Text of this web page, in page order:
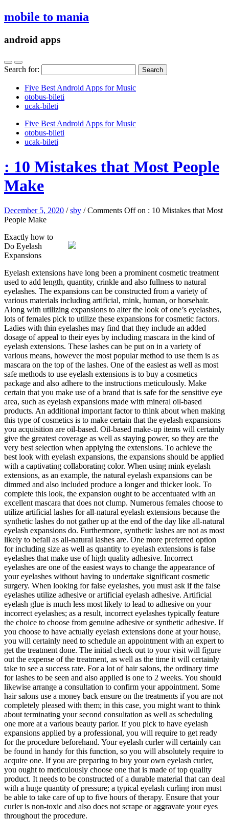
mobile to mania
android apps
Search for:
Five Best Android Apps for Music
‎otobus-bileti
‎ucak-bileti
Five Best Android Apps for Music
‎otobus-bileti
‎ucak-bileti
: 10 Mistakes that Most People
Make
December 5, 2020 /sby /Comments Offon : 10 Mistakes that Most
People Make
Exactly how to
Do Eyelash
Expansions
Eyelash extensions have long been a prominent cosmetic treatment
used to add length, quantity, crinkle and also fullness to natural
eyelashes. The expansions can be constructed from a variety of
various materials including artificial, mink, human, or horsehair.
Along with utilizing expansions to alter the look of one’s eyelashes,
lots of females pick to utilize these expansions for cosmetic factors.
Ladies with thin eyelashes may find that they include an added
dosage of appeal to their eyes by including mascara in the kind of
eyelash extensions. These lashes can be put on in a variety of
various means, however the most popular method to use them is as
mascara on the top of the lashes. One of the easiest as well as most
safe methods to use eyelash extensions is to buy a cosmetics
package and also adhere to the instructions meticulously. Make
certain that you make use of a brand that is safe for the sensitive eye
area, such as eyelash expansions made with mineral oil-based
products. An additional important factor to think about when making
this type of cosmetics is to make certain that the eyelash expansions
you acquisition are oil-based. Oil-based make-up items will certainly
give the greatest coverage as well as staying power, so they are the
very best selection when applying the extensions. To achieve the
best look with eyelash expansions, the expansions should be applied
with a captivating collaborating color. When using mink eyelash
extensions, as an example, the natural eyelash expansions can be
dimmed and also included produce a longer and thicker look. To
complete this look, the expansion ought to be accentuated with an
excellent mascara that does not clump. Numerous females choose to
utilize artificial lashes for all-natural eyelash extensions because the
synthetic lashes do not gather up at the end of the day like all-natural
eyelash expansions do. Furthermore, synthetic lashes are not as most
likely to befall as all-natural lashes are. One more preferred option
for including size as well as quantity to eyelash extensions is false
eyelashes that make use of high quality adhesive. Incorrect
eyelashes are one of the easiest ways to change the appearance of
your eyelashes without having to undertake significant cosmetic
surgery. When looking for false eyelashes, you must ask if the false
eyelashes utilize adhesive or artificial eyelash adhesive. Artificial
eyelash glue is much less most likely to lead to adhesive on your
incorrect eyelashes; as a result, incorrect eyelashes typically feature
the choice to choose from genuine adhesive or synthetic adhesive. If
you choose to have actually eyelash extensions done at your house,
you will certainly need to schedule an appointment with an expert to
get the treatment done. The initial check out to your visit will figure
out the expense of the treatment, as well as the time it will certainly
take to see a success rate. For a lot of hair salons, the ordinary time
for lashes to be seen and also applied is one to 2 weeks. You should
likewise arrange a consultation to confirm your appointment. Some
hair salons use a money back ensure on the treatments if you are not
completely pleased with them; in this case, you might want to think
about terminating your second consultation as well as scheduling
one more at a various beauty parlor. If you pick to have eyelash
expansions applied by a professional, you will require to get ready
for the procedure beforehand. Your eyelash curler will certainly can
be found in handy for this function, so you will absolutely require to
acquire one. If you are preparing to buy your own eyelash curler,
you ought to meticulously choose one that is made of top quality
product. It needs to be constructed of a durable material that can deal
with a huge quantity of pressure; a typical eyelash curling iron must
be able to take care of up to five hours of therapy. Ensure that your
curler is non-toxic and also does not scrape or aggravate your eyes
throughout the procedure.